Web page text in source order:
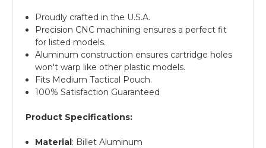
Proudly crafted in the U.S.A.
Precision CNC machining ensures a perfect fit
for listed models.
Aluminum construction ensures cartridge holes
won't warp like other plastic models.
Fits Medium Tactical Pouch.
100% Satisfaction Guaranteed
Product Specifications:
Material: Billet Aluminum